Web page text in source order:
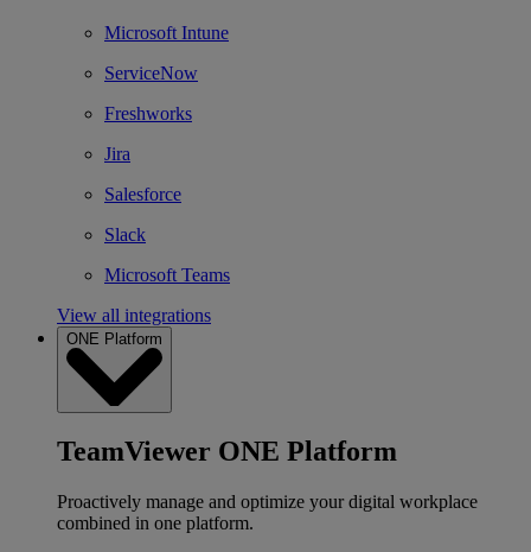
Microsoft Intune
ServiceNow
Freshworks
Jira
Salesforce
Slack
Microsoft Teams
View all integrations
ONE Platform
TeamViewer ONE Platform
Proactively manage and optimize your digital workplace
combined in one platform.